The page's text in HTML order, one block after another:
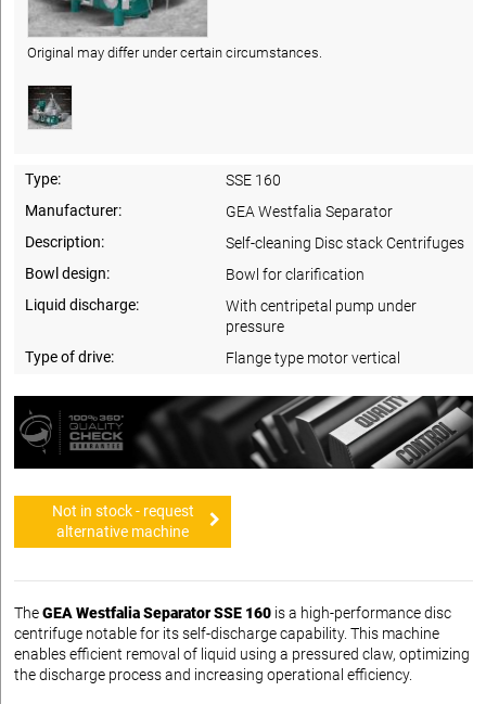
Original may differ under certain circumstances.
Type:
SSE 160
Manufacturer:
GEA Westfalia Separator
Description:
Self-cleaning Disc stack Centrifuges
Bowl design:
Bowl for clarification
Liquid discharge:
With centripetal pump under
pressure
Type of drive:
Flange type motor vertical
Not in stock - request
alternative machine
TheGEA Westfalia Separator SSE 160 is a high-performance disc
centrifuge notable for its self-discharge capability. This machine
enables efficient removal of liquid using a pressured claw, optimizing
the discharge process and increasing operational efficiency.